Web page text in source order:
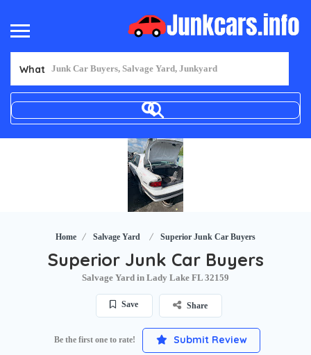
What
Home Salvage Yard Superior Junk Car Buyers
Superior Junk Car Buyers
Salvage Yard in Lady Lake FL 32159
Save Share
Be the first one to rate! Submit Review